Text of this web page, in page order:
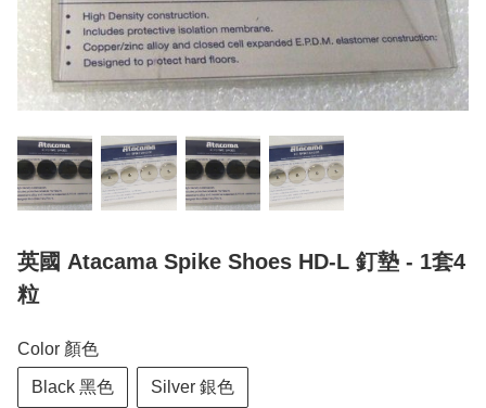
英國 Atacama Spike Shoes HD-L 釘墊 - 1套4
粒
Color 顏色
Black 黑色 Silver 銀色